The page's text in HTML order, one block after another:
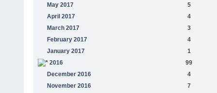
May 2017
5
April 2017
4
March 2017
3
February 2017
4
January 2017
1
2016
99
December 2016
4
November 2016
7